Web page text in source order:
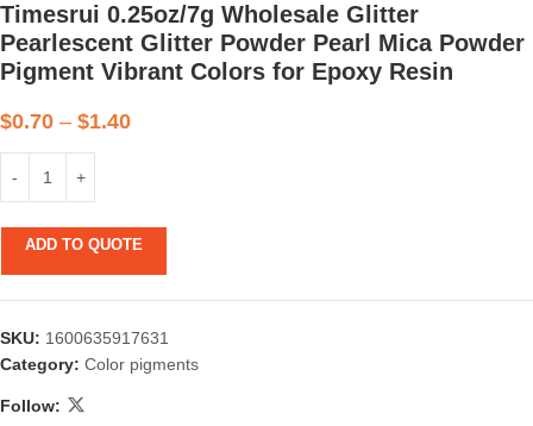
Timesrui 0.25oz/7g Wholesale Glitter
Pearlescent Glitter Powder Pearl Mica Powder
Pigment Vibrant Colors for Epoxy Resin
$0.70 – $1.40
ADD TO QUOTE
SKU: 1600635917631
Category: Color pigments
Follow: